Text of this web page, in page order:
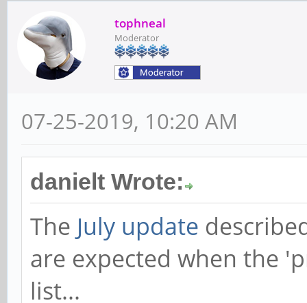
tophneal
Moderator
07-25-2019, 10:20 AM
danielt Wrote:
The July update
are expected when the
list...